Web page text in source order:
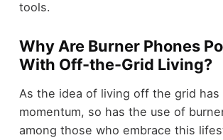
tools.
Why Are Burner Phones
With Off-the-Grid Living?
As the idea of living off the grid has
momentum, so has the use of
among those who embrace this